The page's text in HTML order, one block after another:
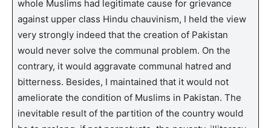
whole Muslims had legitimate cause for grievance
against upper class Hindu chauvinism, I held the view
very strongly indeed that the creation of Pakistan
would never solve the communal problem. On the
contrary, it would aggravate communal hatred and
bitterness. Besides, I maintained that it would not
ameliorate the condition of Muslims in Pakistan. The
inevitable result of the partition of the country would